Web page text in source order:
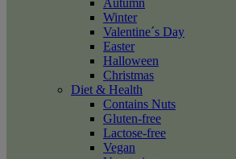
Autumn
Winter
Valentine´s Day
Easter
Halloween
Christmas
Diet & Health
Contains Nuts
Gluten-free
Lactose-free
Vegan